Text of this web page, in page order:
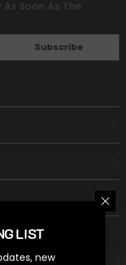
Soon As The
Subscribe
LIST
new